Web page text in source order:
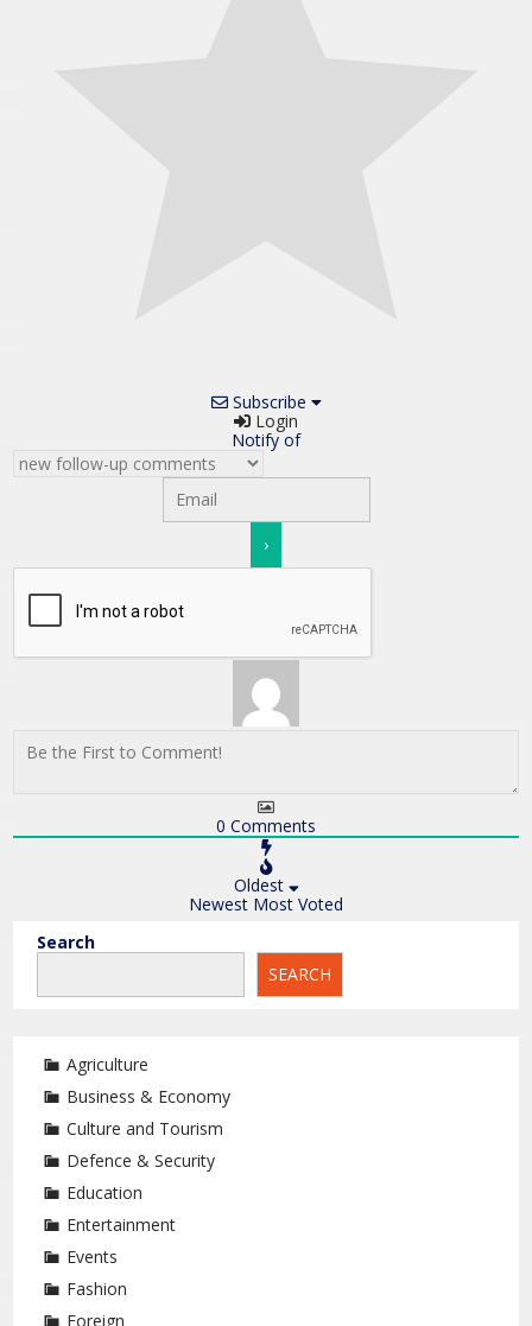
Subscribe
Login
Notify of
0 Comments
Oldest
Newest Most Voted
Search
SEARCH
Agriculture
Business & Economy
Culture and Tourism
Defence & Security
Education
Entertainment
Events
Fashion
Foreign